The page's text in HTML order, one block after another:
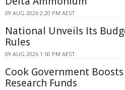
09 AUG 2026 2:20 PM AEST
National Unveils Its
Rules
09 AUG 2026 1:50 PM AEST
Cook Government
Research Funds